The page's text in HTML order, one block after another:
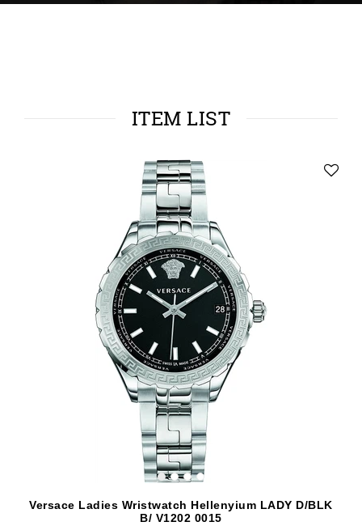
ITEM LIST
Versace Ladies Wristwatch Hellenyium LADY D/BLK
B/ V1202 0015